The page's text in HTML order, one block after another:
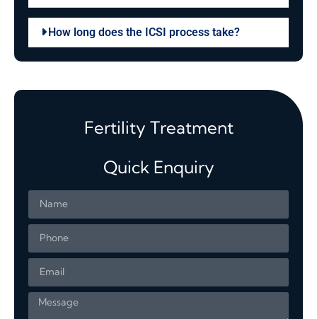
How long does the ICSI process take?
Fertility Treatment
Quick Enquiry